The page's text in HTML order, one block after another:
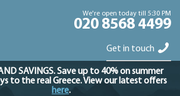
We're open today till 5:30 PM
020 8568 4499
Get in touch
SAVINGS. Save up to 40% on summer
to the real Greece. View our latest offers
here.